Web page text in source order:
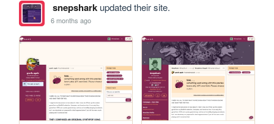
snepsharkupdated their site.
6 months ago